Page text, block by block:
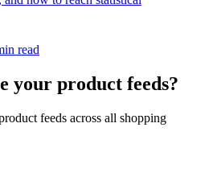
read
your product feeds?
feeds across all shopping